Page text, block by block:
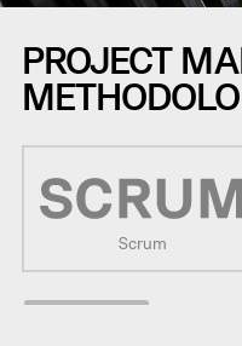
PROJECT
Scrum